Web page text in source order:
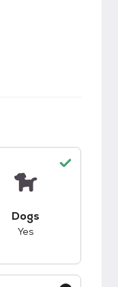
Dogs
Yes